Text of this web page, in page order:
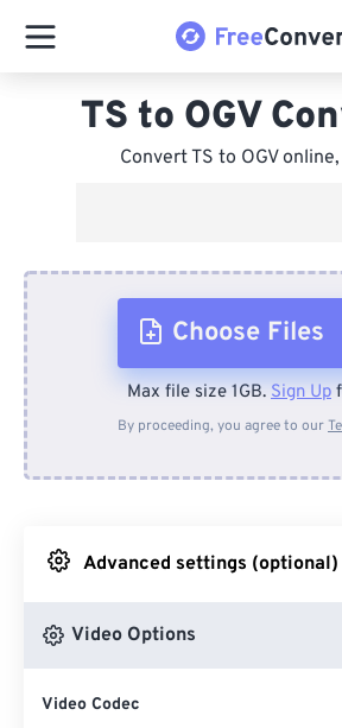
TS to OGV
Convert TS to OGV
Choose Files
From Device
From Google
Max file size 1GB. Sign Up
By proceeding, you agree to our
Advanced settings (optional)
Video Options
Video Codec